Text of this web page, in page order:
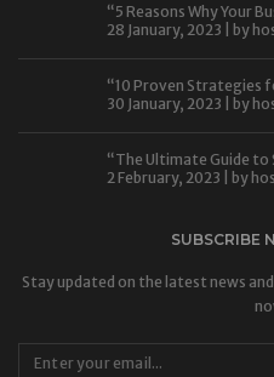
“5 Reasons Why Your
28 January, 2023 | by
“10 Proven Strategies
30 January, 2023 | by
“The Ultimate Guide
2 February, 2023 | by
SUBSCRIBE
Stay updated on the latest news